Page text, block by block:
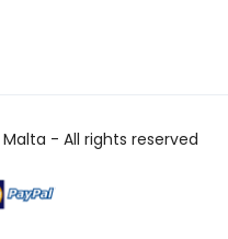
- All rights reserved